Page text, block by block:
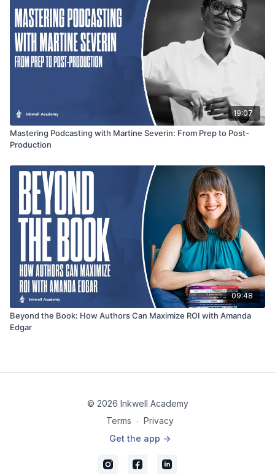
19:07
Mastering Podcasting with Martine Severin: From Prep to Post-
Production
09:48
Beyond the Book: How Authors Can Maximize ROI with Amanda
Edgar
© 2026 Inkwell Academy
Terms ∙ Privacy
Get the app ->